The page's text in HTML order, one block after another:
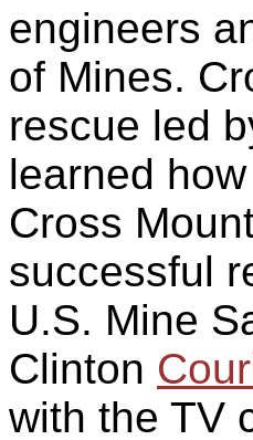
engineers
of Mines.
rescue led
learned
Cross
successful
U.S. Mine
Clinton
with the TV